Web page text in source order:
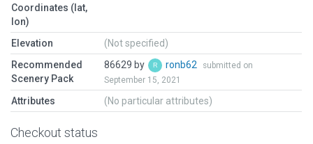
Coordinates (lat,
lon)
Elevation
(Not specified)
Recommended
Scenery Pack
86629 by ronb62
submitted on
September 15, 2021
Attributes (No particular attributes)
Checkout status